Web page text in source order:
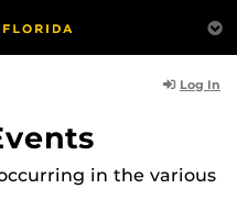
Log In
in the various